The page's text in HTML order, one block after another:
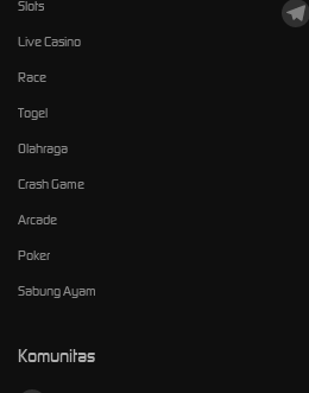
Slots
Live Casino
Race
Togel
Olahraga
Crash Game
Arcade
Poker
Sabung Ayam
Komunitas